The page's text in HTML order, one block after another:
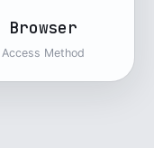
Browser
Access Method